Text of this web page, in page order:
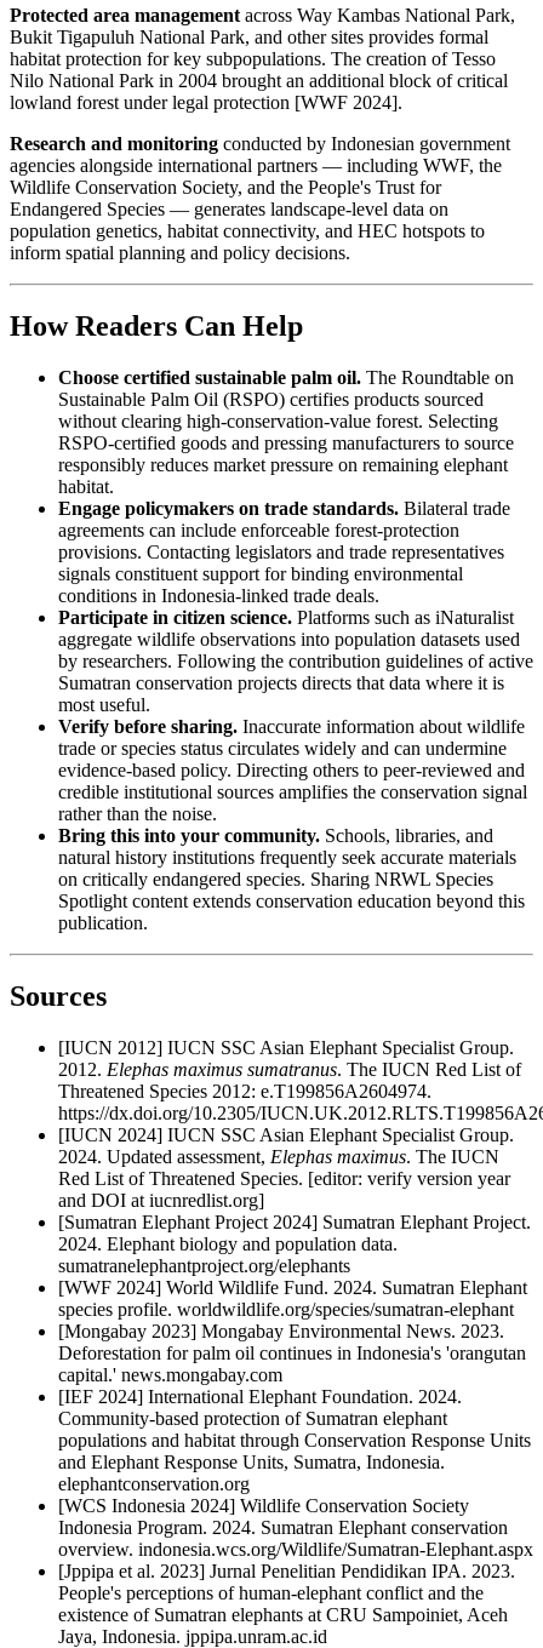
Protected area management across Way Kambas National Park,
Bukit Tigapuluh National Park, and other sites provides formal
habitat protection for key subpopulations. The creation of Tesso
Nilo National Park in 2004 brought an additional block of critical
lowland forest under legal protection [WWF 2024].
Research and monitoring conducted by Indonesian government
agencies alongside international partners — including WWF, the
Wildlife Conservation Society, and the People's Trust for
Endangered Species — generates landscape-level data on
population genetics, habitat connectivity, and HEC hotspots to
inform spatial planning and policy decisions.
How Readers Can Help
Choose certified sustainable palm oil. The Roundtable on
Sustainable Palm Oil (RSPO) certifies products sourced
without clearing high-conservation-value forest. Selecting
RSPO-certified goods and pressing manufacturers to source
responsibly reduces market pressure on remaining elephant
habitat.
Engage policymakers on trade standards. Bilateral trade
agreements can include enforceable forest-protection
provisions. Contacting legislators and trade representatives
signals constituent support for binding environmental
conditions in Indonesia-linked trade deals.
Participate in citizen science. Platforms such as iNaturalist
aggregate wildlife observations into population datasets used
by researchers. Following the contribution guidelines of active
Sumatran conservation projects directs that data where it is
most useful.
Verify before sharing. Inaccurate information about wildlife
trade or species status circulates widely and can undermine
evidence-based policy. Directing others to peer-reviewed and
credible institutional sources amplifies the conservation signal
rather than the noise.
Bring this into your community. Schools, libraries, and
natural history institutions frequently seek accurate materials
on critically endangered species. Sharing NRWL Species
Spotlight content extends conservation education beyond this
publication.
Sources
[IUCN 2012] IUCN SSC Asian Elephant Specialist Group.
2012. Elephas maximus sumatranus. The IUCN Red List of
Threatened Species 2012: e.T199856A2604974.
https://dx.doi.org/10.2305/
[IUCN 2024] IUCN SSC Asian Elephant Specialist Group.
2024. Updated assessment, Elephas maximus. The IUCN
Red List of Threatened Species. [editor: verify version year
and DOI at iucnredlist.org]
[Sumatran Elephant Project 2024] Sumatran Elephant Project.
2024. Elephant biology and population data.
sumatranelephantproject.org/elephants
[WWF 2024] World Wildlife Fund. 2024. Sumatran Elephant
species profile. worldwildlife.org/species/sumatran-elephant
[Mongabay 2023] Mongabay Environmental News. 2023.
Deforestation for palm oil continues in Indonesia's 'orangutan
capital.' news.mongabay.com
[IEF 2024] International Elephant Foundation. 2024.
Community-based protection of Sumatran elephant
populations and habitat through Conservation Response Units
and Elephant Response Units, Sumatra, Indonesia.
elephantconservation.org
[WCS Indonesia 2024] Wildlife Conservation Society
Indonesia Program. 2024. Sumatran Elephant conservation
overview. indonesia.wcs.org/Wildlife/Sumatran-Elephant.aspx
[Jppipa et al. 2023] Jurnal Penelitian Pendidikan IPA. 2023.
People's perceptions of human-elephant conflict and the
existence of Sumatran elephants at CRU Sampoiniet, Aceh
Jaya, Indonesia. jppipa.unram.ac.id